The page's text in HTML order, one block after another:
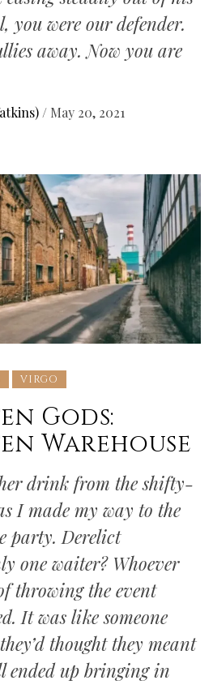
you were our defender.
away. Now you are
/ May 20, 2021
VIRGO
Gods:
Warehouse
drink from the shifty-
I made my way to the
party. Derelict
one waiter? Whoever
throwing the event
It was like someone
thought they meant
ended up bringing in